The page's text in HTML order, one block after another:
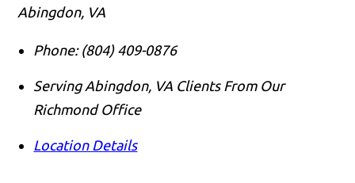
Abingdon, VA
Phone: (804) 409-0876
Serving Abingdon, VA Clients From Our
Richmond Office
Location Details